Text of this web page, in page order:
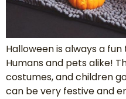
Halloween is always a
Humans and pets alike!
costumes, and children
can be very festive and